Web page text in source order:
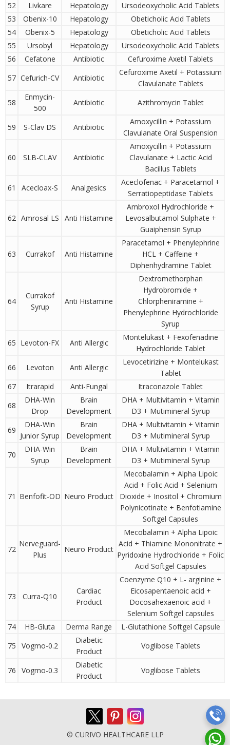
52
Livkare Hepatology
Ursodeoxycholic Acid Tablets
53
Obenix-10 Hepatology
Obeticholic Acid Tablets
54
Obenix-5 Hepatology
Obeticholic Acid Tablets
55
Ursobyl Hepatology
Ursodeoxycholic Acid Tablets
56
Cefatone Antibiotic
Cefuroxime Axetil Tablets
57 Cefurich-CV Antibiotic
Cefuroxime Axetil + Potassium
Clavulanate Tablets
58
Enmycin-
500
Antibiotic Azithromycin Tablet
59 S-Clav DS Antibiotic
Amoxycillin + Potassium
Clavulanate Oral Suspension
60 SLB-CLAV Antibiotic
Amoxycillin + Potassium
Clavulanate + Lactic Acid
Bacillus Tablets
61
Acecloax-S Analgesics
Aceclofenac + Paracetamol +
Serratiopeptidase Tablets
62 Amrosal LS Anti Histamine
Ambroxol Hydrochloride +
Levosalbutamol Sulphate +
Guaiphensin Syrup
63 Currakof Anti Histamine
Paracetamol + Phenylephrine
HCL + Caffeine +
Diphenhydramine Tablet
64
Currakof
Syrup
Anti Histamine
Dextromethorphan
Hydrobromide +
Chlorpheniramine +
Phenylephrine Hydrochloride
Syrup
65 Levoton-FX Anti Allergic
Montelukast + Fexofenadine
Hydrochloride Tablet
66
Levoton Anti Allergic
Levocetirizine + Montelukast
Tablet
67
Itrarapid Anti-Fungal
Itraconazole Tablet
68
DHA-Win
Drop
Brain
Development
DHA + Multivitamin + Vitamin
D3 + Mutimineral Syrup
69
DHA-Win
Junior Syrup
Brain
Development
DHA + Multivitamin + Vitamin
D3 + Mutimineral Syrup
70
DHA-Win
Syrup
Brain
Development
DHA + Multivitamin + Vitamin
D3 + Mutimineral Syrup
71 Benfofit-OD Neuro Product
Mecobalamin + Alpha Lipoic
Acid + Folic Acid + Selenium
Dioxide + Inositol + Chromium
Polynicotinate + Benfotiamine
Softgel Capsules
72
Nerveguard-
Plus
Neuro Product
Mecobalamin + Alpha Lipoic
Acid + Thiamine Mononitrate +
Pyridoxine Hydrochloride + Folic
Acid Softgel Capsules
73 Curra-Q10
Cardiac
Product
Coenzyme Q10 + L- arginine +
Eicosapentaenoic acid +
Docosahexaenoic acid +
Selenium Softgel capsules
74
HB-Gluta Derma Range
L-Glutathione Softgel Capsule
75
Vogmo-0.2
Diabetic
Product
Voglibose Tablets
76 Vogmo-0.3
Diabetic
Product
Voglibose Tablets
© CURIVO HEALTHCARE LLP